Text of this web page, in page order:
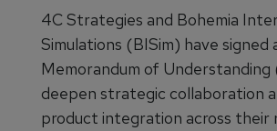
4C Strategies and Bohemia
Simulations (BISim) have signed
Memorandum of
deepen strategic collaboration
product integration across their